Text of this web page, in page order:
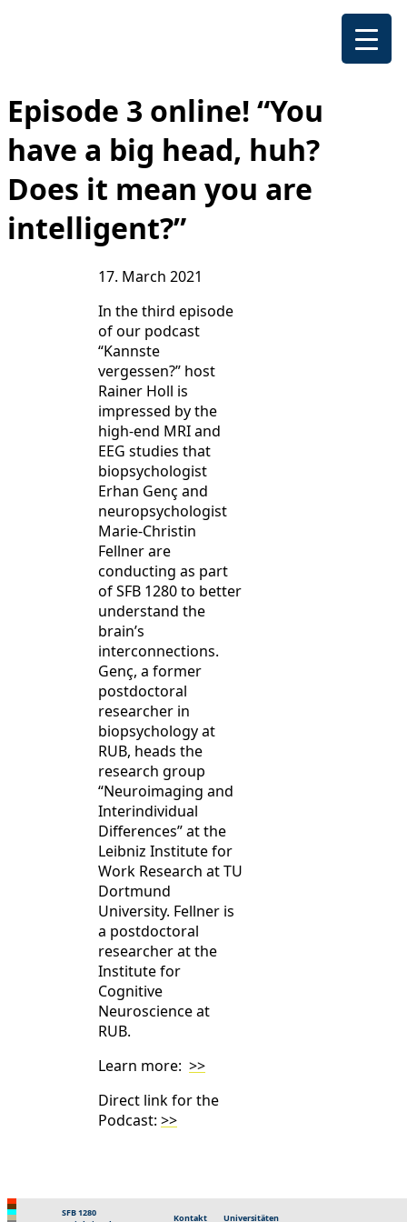
Episode 3 online! “You
have a big head, huh?
Does it mean you are
intelligent?”
17. March 2021
In the third episode
of our podcast
“Kannste
vergessen?” host
Rainer Holl is
impressed by the
high-end MRI and
EEG studies that
biopsychologist
Erhan Genç and
neuropsychologist
Marie-Christin
Fellner are
conducting as part
of SFB 1280 to better
understand the
brain’s
interconnections.
Genç, a former
postdoctoral
researcher in
biopsychology at
RUB, heads the
research group
“Neuroimaging and
Interindividual
Differences” at the
Leibniz Institute for
Work Research at TU
Dortmund
University. Fellner is
a postdoctoral
researcher at the
Institute for
Cognitive
Neuroscience at
RUB.
Learn more: >>
Direct link for the
Podcast: >>
SFB 1280
Kontakt Universitäten